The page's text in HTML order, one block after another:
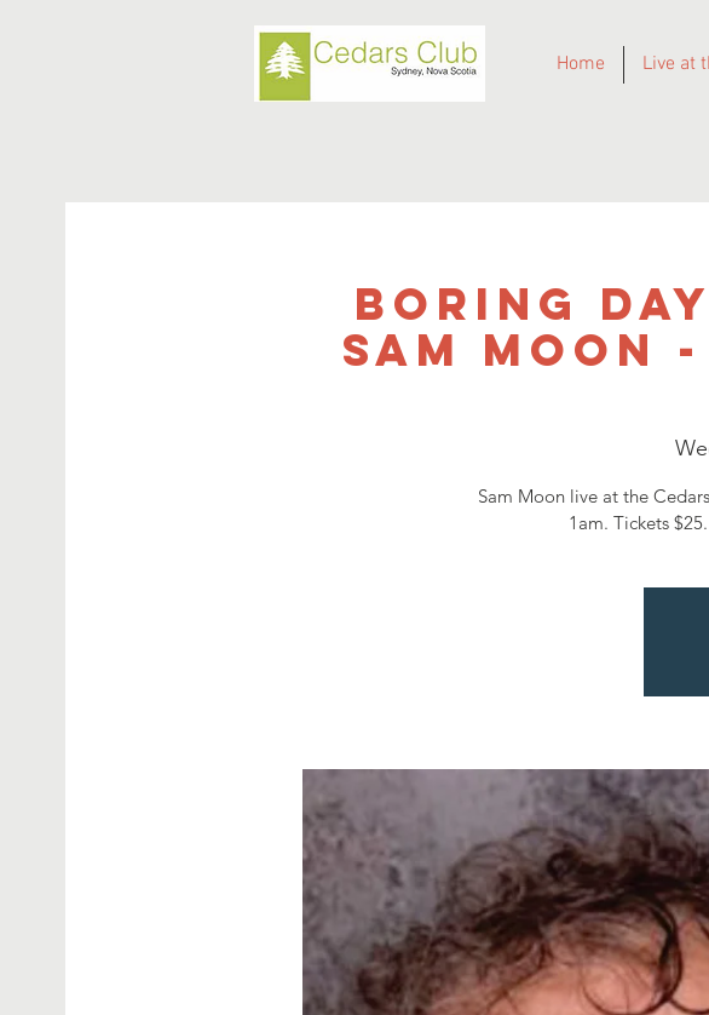
Home Live at
Boring
Sam Moon -
Sam Moon live at the
1am. Tickets